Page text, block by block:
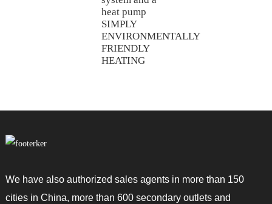
heat pump
SIMPLY
ENVIRONMENTALLY
FRIENDLY
HEATING
We have also authorized sales agents in more than 150
cities in China, more than 600 secondary outlets and